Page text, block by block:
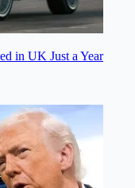
in UK Just a Year